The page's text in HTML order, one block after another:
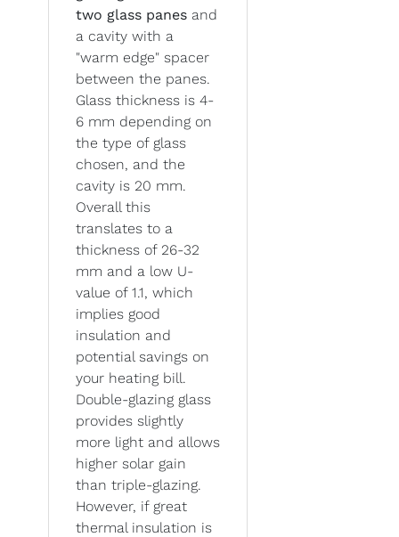
two glass panes and
a cavity with a
"warm edge" spacer
between the panes.
Glass thickness is 4-
6 mm depending on
the type of glass
chosen, and the
cavity is 20 mm.
Overall this
translates to a
thickness of 26-32
mm and a low U-
value of 1.1, which
implies good
insulation and
potential savings on
your heating bill.
Double-glazing glass
provides slightly
more light and allows
higher solar gain
than triple-glazing.
However, if great
thermal insulation is